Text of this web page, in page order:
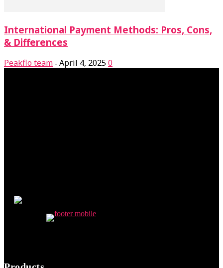
International Payment Methods: Pros, Cons,
& Differences
Peakflo team - April 4, 20250